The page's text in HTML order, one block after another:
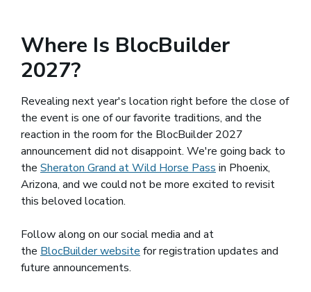
Where Is BlocBuilder
2027?
Revealing next year's location right before the close of
the event is one of our favorite traditions, and the
reaction in the room for the BlocBuilder 2027
announcement did not disappoint. We're going back to
the Sheraton Grand at Wild Horse Pass (opens in a new
in Phoenix,
Arizona, and we could not be more excited to revisit
this beloved location.
Follow along on our social media and at
the BlocBuilder website (opens in a new window)
for registration updates and
future announcements.